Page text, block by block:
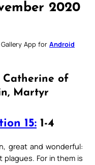
2020
App for Android
Catherine of
Martyr
15: 1-4
great and wonderful:
For in them is